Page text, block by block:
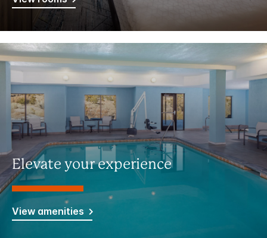
Elevate your experience
View amenities